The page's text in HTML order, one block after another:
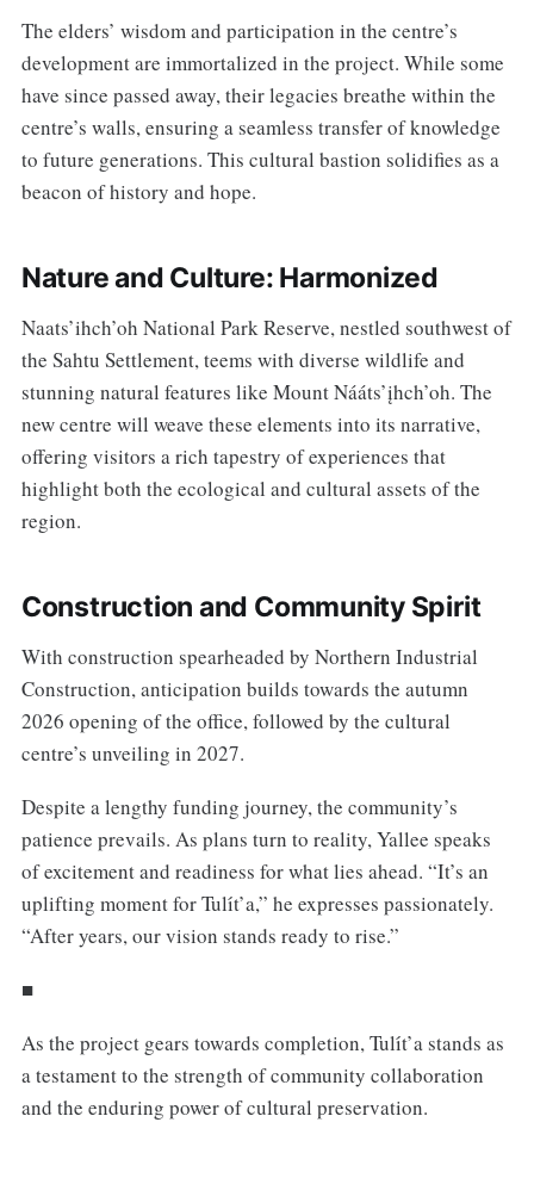
The elders’ wisdom and participation in the centre’s
development are immortalized in the project. While some
have since passed away, their legacies breathe within the
centre’s walls, ensuring a seamless transfer of knowledge
to future generations. This cultural bastion solidifies as a
beacon of history and hope.
Nature and Culture: Harmonized
Naats’ihch’oh National Park Reserve, nestled southwest of
the Sahtu Settlement, teems with diverse wildlife and
stunning natural features like Mount Nááts’įhch’oh. The
new centre will weave these elements into its narrative,
offering visitors a rich tapestry of experiences that
highlight both the ecological and cultural assets of the
region.
Construction and Community Spirit
With construction spearheaded by Northern Industrial
Construction, anticipation builds towards the autumn
2026 opening of the office, followed by the cultural
centre’s unveiling in 2027.
Despite a lengthy funding journey, the community’s
patience prevails. As plans turn to reality, Yallee speaks
of excitement and readiness for what lies ahead. “It’s an
uplifting moment for Tulı́t’a,” he expresses passionately.
“After years, our vision stands ready to rise.”
■
As the project gears towards completion, Tulı́t’a stands as
a testament to the strength of community collaboration
and the enduring power of cultural preservation.